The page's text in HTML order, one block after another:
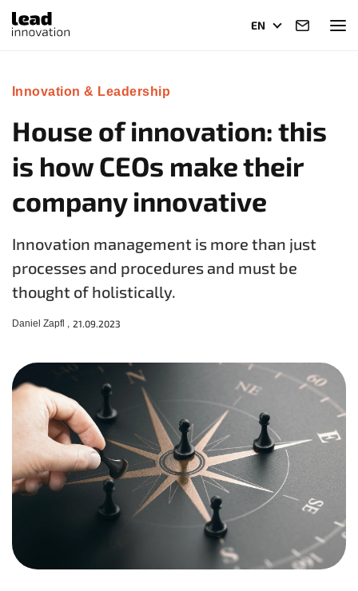
EN
Innovation & Leadership
House of innovation: this
is how CEOs make their
company innovative
Innovation management is more than just
processes and procedures and must be
thought of holistically.
Daniel Zapfl , 21.09.2023